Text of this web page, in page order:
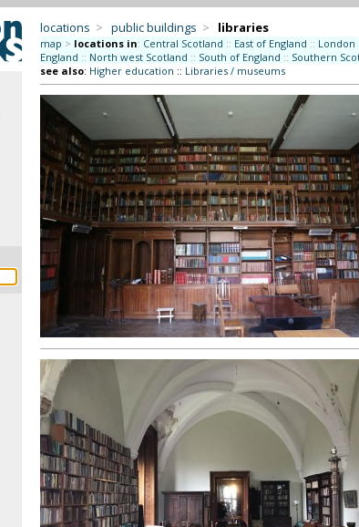
locations > public buildings > libraries
map > locations in: Central Scotland :: East of England :: London
England :: North west Scotland :: South of England :: Southern
see also: Higher education :: Libraries / museums